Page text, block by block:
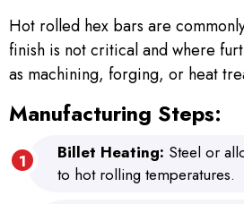
Hot rolled hex bars are
finish is not critical and where
as machining, forging, or heat
Manufacturing Steps:
Billet Heating: Steel or
to hot rolling temperatures.